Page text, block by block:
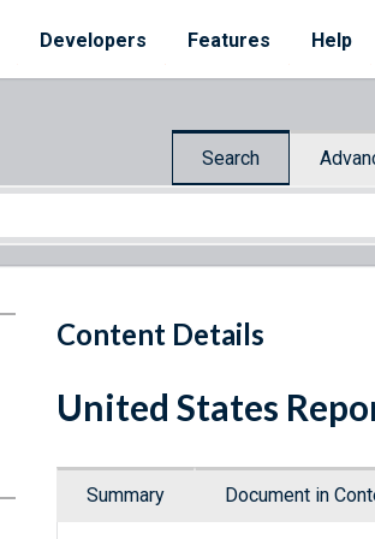
Developers Features Help
Search
Content Details
United States
Summary Document in